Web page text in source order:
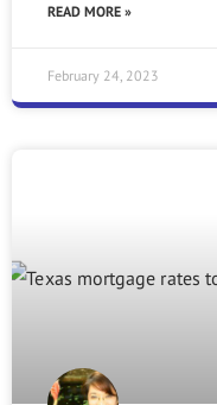
READ MORE »
February 24, 2023